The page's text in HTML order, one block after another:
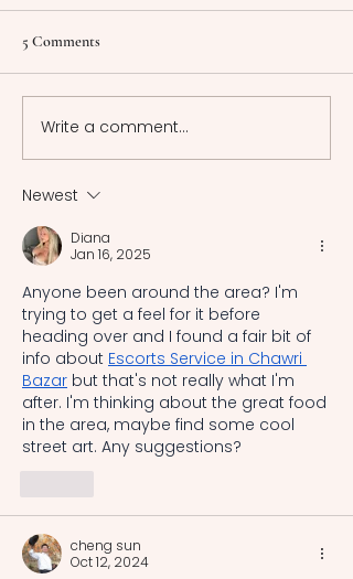
Shakespearean Drama
This article explores the
Shakespeare Drama
Macbeth, and 2 Henry VI
5 Comments
Write a comment...
Newest
Diana
Jan 16, 2025
Anyone been around the area? I'm
trying to get a feel for it before
heading over and I found a fair bit of
info about Escorts Service in Chawri
Bazar but that's not really what I'm
after. I'm thinking about the great food
in the area, maybe find some cool
street art. Any suggestions?
cheng sun
Oct 12, 2024